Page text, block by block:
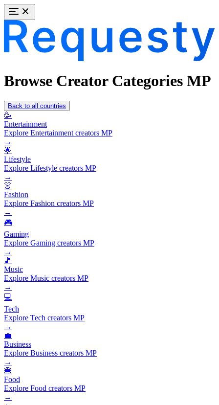
Browse Creator Categories MP
Back to all countries
🥳
Entertainment
Explore Entertainment creators MP
→
🌟
Lifestyle
Explore Lifestyle creators MP
→
👗
Fashion
Explore Fashion creators MP
→
🎮
Gaming
Explore Gaming creators MP
→
🎵
Music
Explore Music creators MP
→
💻
Tech
Explore Tech creators MP
→
💼
Business
Explore Business creators MP
→
🍔
Food
Explore Food creators MP
→